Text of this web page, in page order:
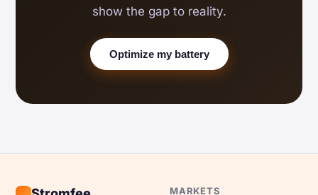
show the gap to reality.
Optimize my battery
MARKETS